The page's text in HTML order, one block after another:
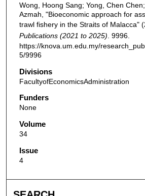
Wong, Hoong Sang; Yong, Chen
Azmah, "Bioeconomic approach for
trawl fishery in the Straits of Malacca"
Publications (2021 to 2025) . 9996.
https://knova.um.edu.my/
5/9996
Divisions
FacultyofEconomicsAdministration
Funders
None
Volume
34
Issue
4